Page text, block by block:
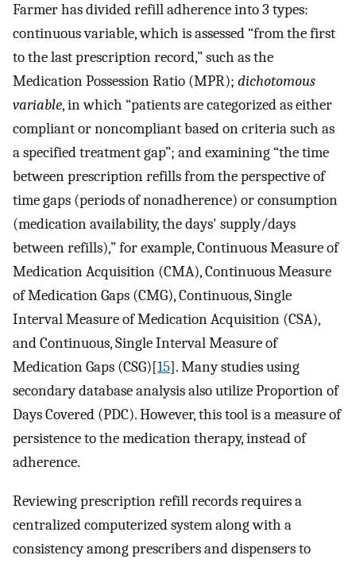
Farmer has divided refill adherence into 3 types:
continuous variable, which is assessed “from the first
to the last prescription record,” such as the
Medication Possession Ratio (MPR); dichotomous
variable, in which “patients are categorized as either
compliant or noncompliant based on criteria such as
a specified treatment gap”; and examining “the time
between prescription refills from the perspective of
time gaps (periods of nonadherence) or consumption
(medication availability, the days' supply/days
between refills),” for example, Continuous Measure of
Medication Acquisition (CMA), Continuous Measure
of Medication Gaps (CMG), Continuous, Single
Interval Measure of Medication Acquisition (CSA),
and Continuous, Single Interval Measure of
Medication Gaps (CSG)[15]. Many studies using
secondary database analysis also utilize Proportion of
Days Covered (PDC). However, this tool is a measure of
persistence to the medication therapy, instead of
adherence.
Reviewing prescription refill records requires a
centralized computerized system along with a
consistency among prescribers and dispensers to